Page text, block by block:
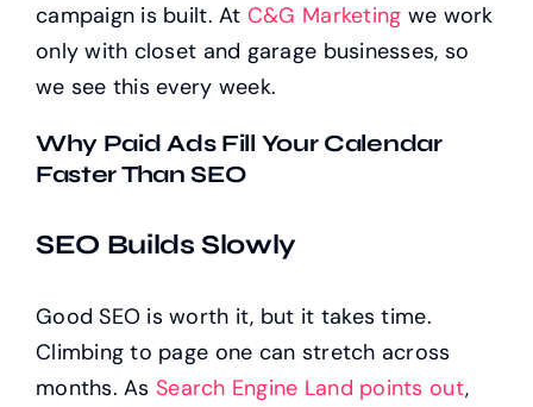
campaign is built. At C&G Marketing we work
only with closet and garage businesses, so
we see this every week.
Why Paid Ads Fill Your Calendar
Faster Than SEO
SEO Builds Slowly
Good SEO is worth it, but it takes time.
Climbing to page one can stretch across
months. As Search Engine Land points out,